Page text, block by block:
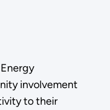
involvement
to their